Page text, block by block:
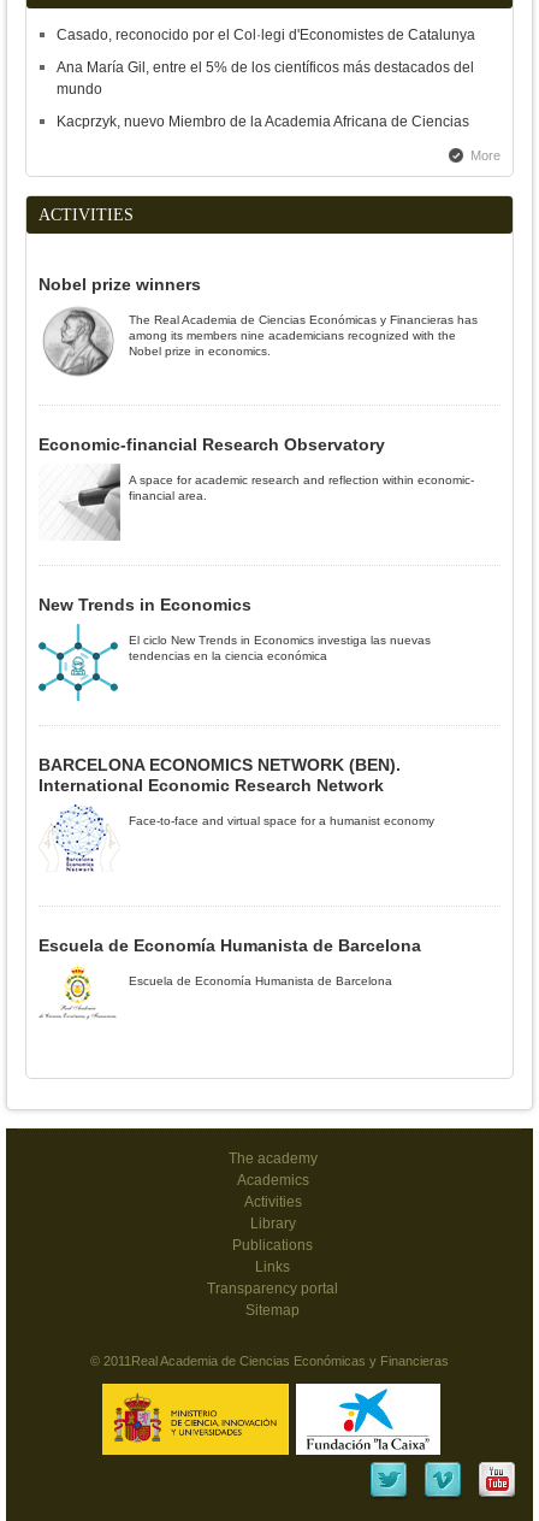
Casado, reconocido por el Col·legi d'Economistes de Catalunya
Ana María Gil, entre el 5% de los científicos más destacados del
mundo
Kacprzyk, nuevo Miembro de la Academia Africana de Ciencias
More
ACTIVITIES
Nobel prize winners
The Real Academia de Ciencias Económicas y Financieras has
among its members nine academicians recognized with the
Nobel prize in economics.
Economic-financial Research Observatory
A space for academic research and reflection within economic-
financial area.
New Trends in Economics
El ciclo New Trends in Economics investiga las nuevas
tendencias en la ciencia económica
BARCELONA ECONOMICS NETWORK (BEN).
International Economic Research Network
Face-to-face and virtual space for a humanist economy
Escuela de Economía Humanista de Barcelona
Escuela de Economía Humanista de Barcelona
The academy
Academics
Activities
Library
Publications
Links
Transparency portal
Sitemap
© 2011Real Academia de Ciencias Económicas y Financieras